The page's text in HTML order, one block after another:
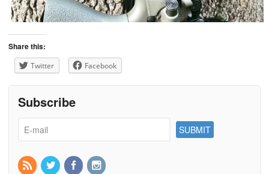
Share this:
Twitter Facebook
Subscribe